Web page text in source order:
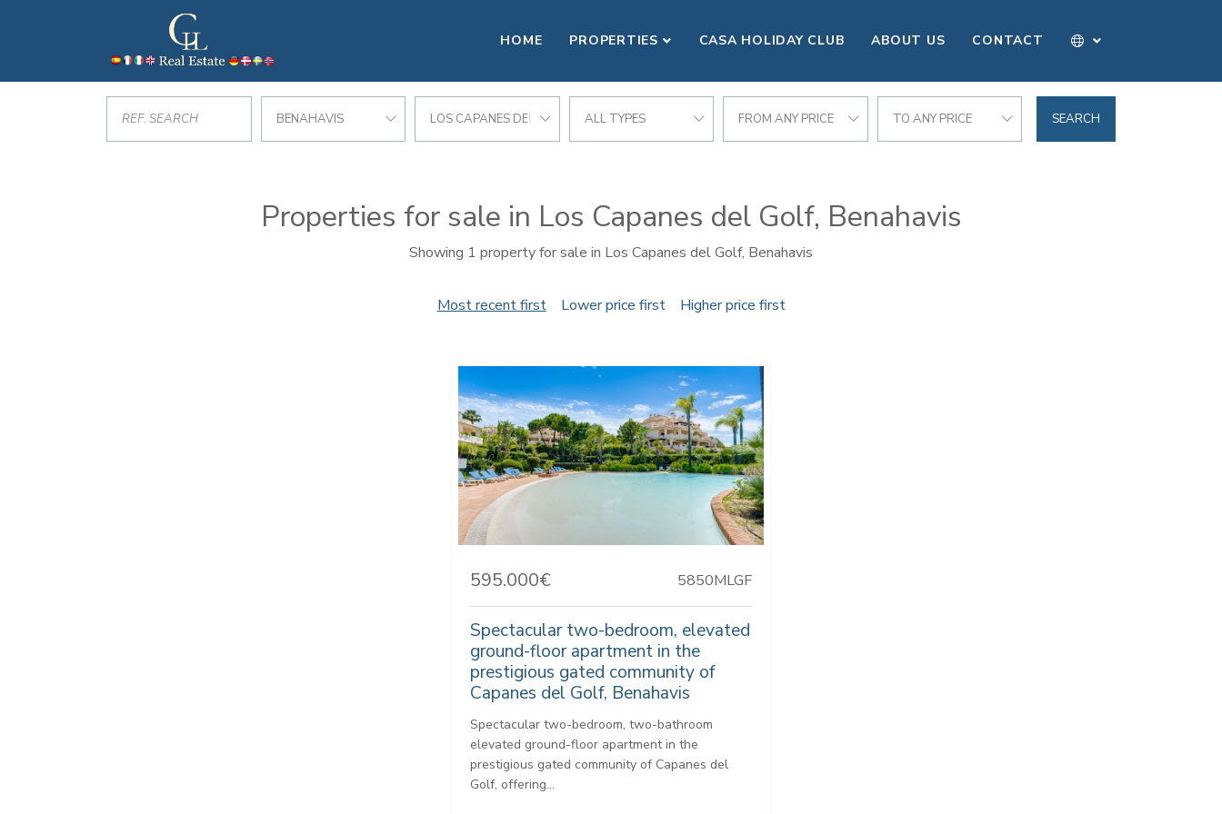
HOME PROPERTIES CASA HOLIDAY CLUB ABOUT US CONTACT
BENAHAVIS LOS CAPANES DEL GOLF ALL TYPES FROM ANY PRICE TO ANY PRICE SEARCH
Properties for sale in Los Capanes del Golf, Benahavis
Showing 1 property for sale in Los Capanes del Golf, Benahavis
Most recent first Lower price first Higher price first
595.000€ 5850MLGF
Spectacular two-bedroom, elevated
ground-floor apartment in the
prestigious gated community of
Capanes del Golf, Benahavis
Spectacular two-bedroom, two-bathroom
elevated ground-floor apartment in the
prestigious gated community of Capanes del
Golf, offering...